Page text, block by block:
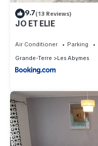
9.7(13 Reviews)
JO ET ELIE
Air Conditioner Parking
Grande-Terre
Les Abymes